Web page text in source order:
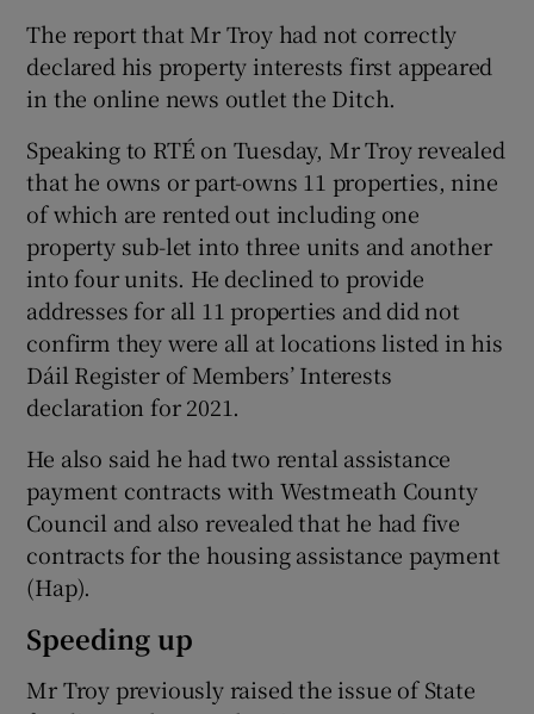
The report that Mr Troy had not correctly
declared his property interests first appeared
in the online news outlet the Ditch.
Speaking to RTÉ on Tuesday, Mr Troy revealed
that he owns or part-owns 11 properties, nine
of which are rented out including one
property sub-let into three units and another
into four units. He declined to provide
addresses for all 11 properties and did not
confirm they were all at locations listed in his
Dáil Register of Members’ Interests
declaration for 2021.
He also said he had two rental assistance
payment contracts with Westmeath County
Council and also revealed that he had five
contracts for the housing assistance payment
(Hap).
Speeding up
Mr Troy previously raised the issue of State